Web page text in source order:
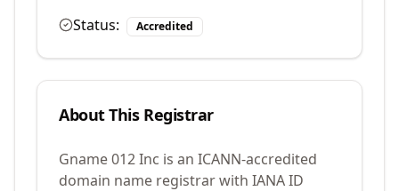
Status:
Accredited
About This Registrar
Gname 012 Inc is an ICANN-accredited
domain name registrar with IANA ID